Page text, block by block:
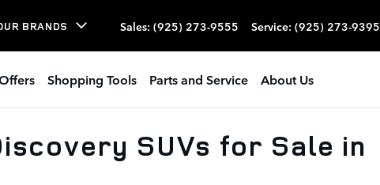
BRANDS Sales: (925) 273-9555 Service: (925) 273-9395
Shopping Tools Parts and Service About Us
SUVs for Sale in